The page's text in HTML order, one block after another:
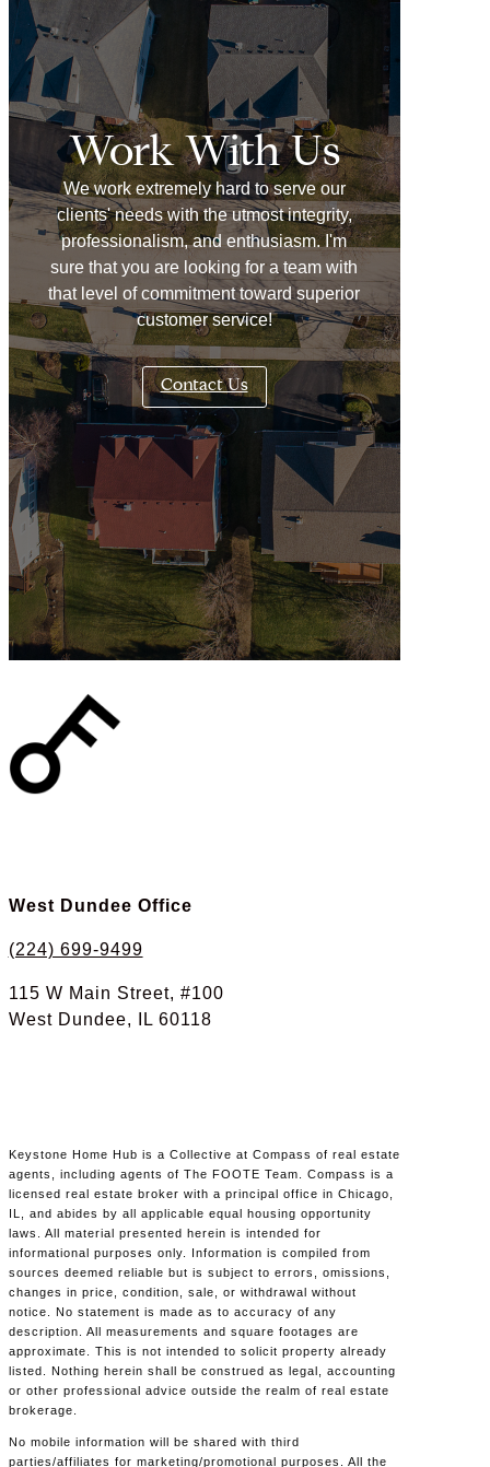
Work With Us
We work extremely hard to serve our
clients' needs with the utmost integrity,
professionalism, and enthusiasm. I'm
sure that you are looking for a team with
that level of commitment toward superior
customer service!
Contact Us
West Dundee Office
(224) 699-9499
115 W Main Street, #100
West Dundee, IL 60118
Keystone Home Hub is a Collective at Compass of real estate
agents, including agents of The FOOTE Team. Compass is a
licensed real estate broker with a principal office in Chicago,
IL, and abides by all applicable equal housing opportunity
laws. All material presented herein is intended for
informational purposes only. Information is compiled from
sources deemed reliable but is subject to errors, omissions,
changes in price, condition, sale, or withdrawal without
notice. No statement is made as to accuracy of any
description. All measurements and square footages are
approximate. This is not intended to solicit property already
listed. Nothing herein shall be construed as legal, accounting
or other professional advice outside the realm of real estate
brokerage.
No mobile information will be shared with third
parties/affiliates for marketing/promotional purposes. All the